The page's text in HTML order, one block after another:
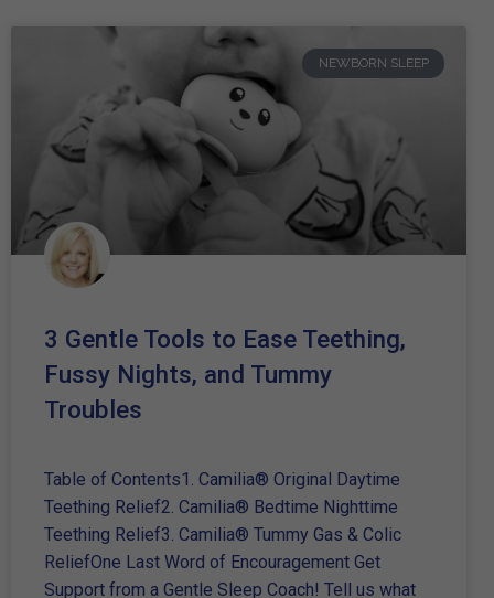
NEWBORN SLEEP
3 Gentle Tools to Ease Teething,
Fussy Nights, and Tummy
Troubles
Table of Contents1. Camilia® Original Daytime
Teething Relief2. Camilia® Bedtime Nighttime
Teething Relief3. Camilia® Tummy Gas & Colic
ReliefOne Last Word of Encouragement Get
Support from a Gentle Sleep Coach! Tell us what